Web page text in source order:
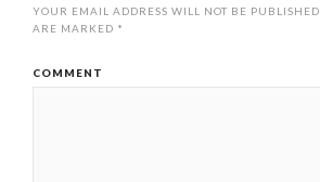
YOUR EMAIL ADDRESS WILL NOT BE PUBLISHED.
ARE MARKED *
COMMENT